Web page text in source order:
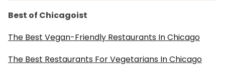
Best of Chicagoist
The Best Vegan-Friendly Restaurants In Chicago
The Best Restaurants For Vegetarians In Chicago